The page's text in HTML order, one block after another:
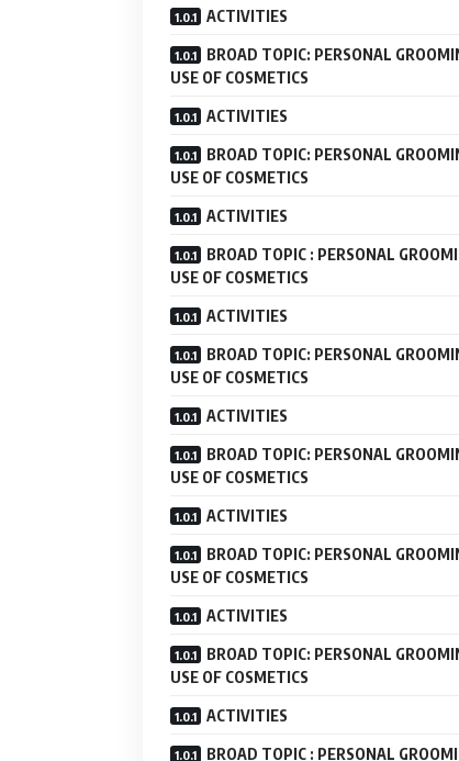
ACTIVITIES
BROAD TOPIC: PERSONAL
USE OF COSMETICS
ACTIVITIES
BROAD TOPIC: PERSONAL
USE OF COSMETICS
ACTIVITIES
BROAD TOPIC : PERSONAL
USE OF COSMETICS
ACTIVITIES
BROAD TOPIC: PERSONAL
USE OF COSMETICS
ACTIVITIES
BROAD TOPIC: PERSONAL
USE OF COSMETICS
ACTIVITIES
BROAD TOPIC: PERSONAL
USE OF COSMETICS
ACTIVITIES
BROAD TOPIC: PERSONAL
USE OF COSMETICS
ACTIVITIES
BROAD TOPIC : PERSONAL